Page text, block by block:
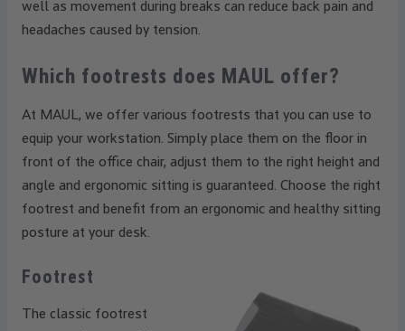
well as movement during breaks can reduce back pain and
headaches caused by tension.
Which footrests does MAUL offer?
At MAUL, we offer various footrests that you can use to
equip your workstation. Simply place them on the floor in
front of the office chair, adjust them to the right height and
angle and ergonomic sitting is guaranteed. Choose the right
footrest and benefit from an ergonomic and healthy sitting
posture at your desk.
Footrest
The classic footrest